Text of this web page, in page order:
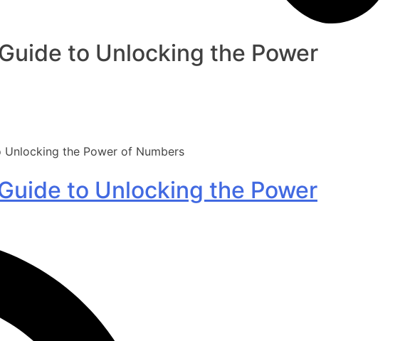
to Unlocking the Power
the Power of Numbers
to Unlocking the Power